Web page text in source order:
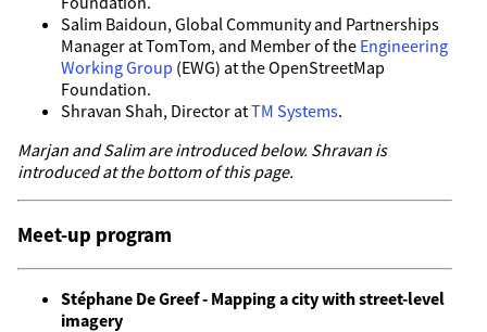
Salim Baidoun, Global Community and Partnerships
Manager at TomTom, and Member of the Engineering
Working Group (EWG) at the OpenStreetMap
Foundation.
Shravan Shah, Director atTM Systems.
Marjan and Salim are introduced below. Shravan is
introduced at the bottom of this page.
Meet-up program
Stéphane De Greef - Mapping a city with street-level
imagery